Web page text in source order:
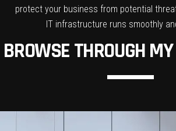
protect your business from potential
IT infrastructure runs smoothly
BROWSE THROUGH